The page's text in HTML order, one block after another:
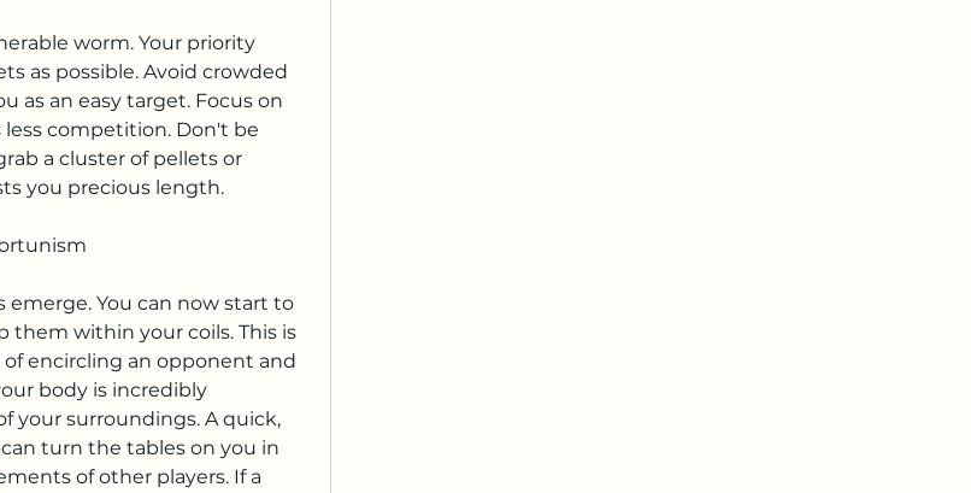
worm. Your priority
as possible. Avoid crowded
as an easy target. Focus on
competition. Don't be
a cluster of pellets or
you precious length.
You can now start to
them within your coils. This is
encircling an opponent and
body is incredibly
your surroundings. A quick,
turn the tables on you in
of other players. If a